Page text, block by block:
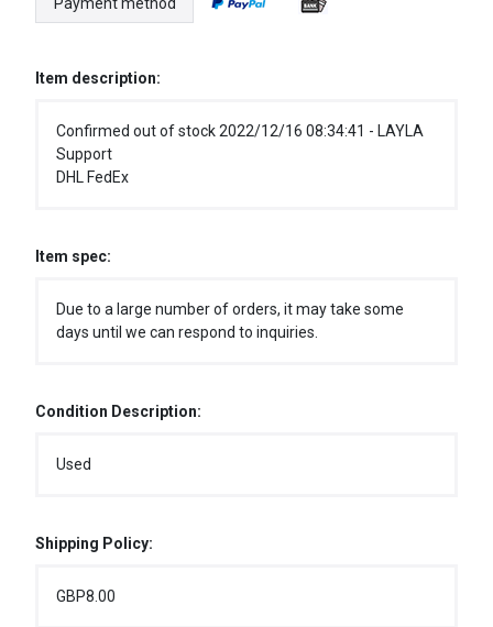
Payment method
Item description:
Confirmed out of stock 2022/12/16 08:34:41 - LAYLA
Support
DHL FedEx
Item spec:
Due to a large number of orders, it may take some
days until we can respond to inquiries.
Condition Description:
Used
Shipping Policy:
GBP8.00